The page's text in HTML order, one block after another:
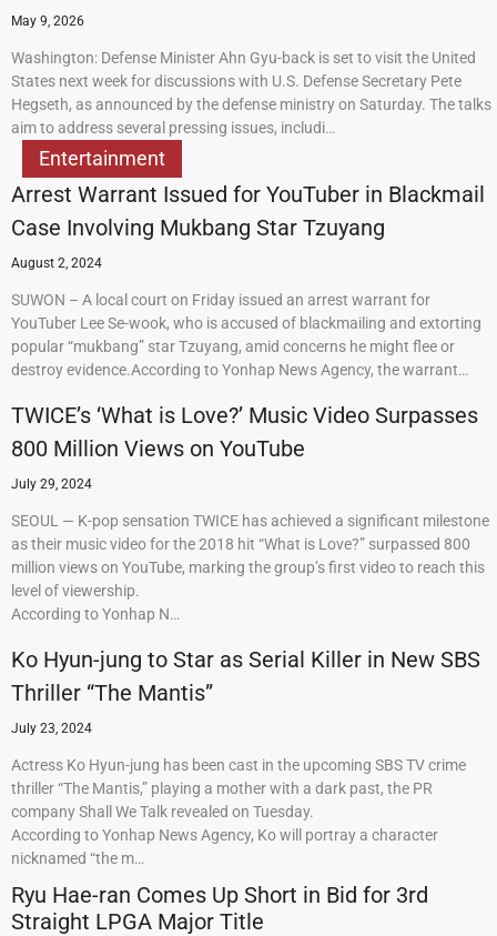
May 9, 2026
Washington: Defense Minister Ahn Gyu-back is set to visit the United
States next week for discussions with U.S. Defense Secretary Pete
Hegseth, as announced by the defense ministry on Saturday. The talks
aim to address several pressing issues, includi…
Entertainment
Arrest Warrant Issued for YouTuber in Blackmail
Case Involving Mukbang Star Tzuyang
August 2, 2024
SUWON – A local court on Friday issued an arrest warrant for
YouTuber Lee Se-wook, who is accused of blackmailing and extorting
popular “mukbang” star Tzuyang, amid concerns he might flee or
destroy evidence.According to Yonhap News Agency, the warrant…
TWICE’s ‘What is Love?’ Music Video Surpasses
800 Million Views on YouTube
July 29, 2024
SEOUL — K-pop sensation TWICE has achieved a significant milestone
as their music video for the 2018 hit “What is Love?” surpassed 800
million views on YouTube, marking the group’s first video to reach this
level of viewership.
According to Yonhap N…
Ko Hyun-jung to Star as Serial Killer in New SBS
Thriller “The Mantis”
July 23, 2024
Actress Ko Hyun-jung has been cast in the upcoming SBS TV crime
thriller “The Mantis,” playing a mother with a dark past, the PR
company Shall We Talk revealed on Tuesday.
According to Yonhap News Agency, Ko will portray a character
nicknamed “the m…
Ryu Hae-ran Comes Up Short in Bid for 3rd
Straight LPGA Major Title